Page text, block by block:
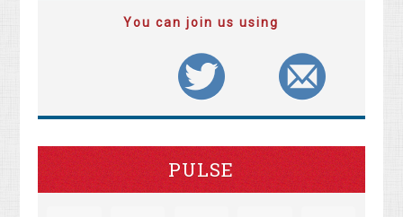
You can join us using
PULSE